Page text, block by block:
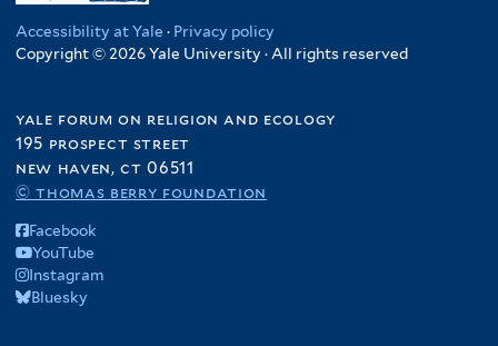
Accessibility at Yale · Privacy policy
Copyright © 2026 Yale University · All rights reserved
yale forum on religion and ecology
195 prospect street
new haven, ct 06511
© thomas berry foundation
Facebook
YouTube
Instagram
Bluesky